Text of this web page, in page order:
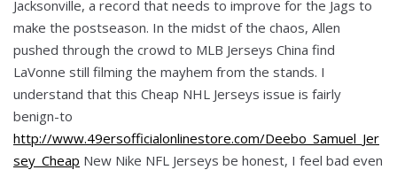
Jacksonville, a record that needs to improve for the Jags to
make the postseason. In the midst of the chaos, Allen
pushed through the crowd to MLB Jerseys China find
LaVonne still filming the mayhem from the stands. I
understand that this Cheap NHL Jerseys issue is fairly
benign-to
http://www.49ersofficialonlinestore.com/Deebo_Samuel_Jer
sey_Cheap New Nike NFL Jerseys be honest, I feel bad even